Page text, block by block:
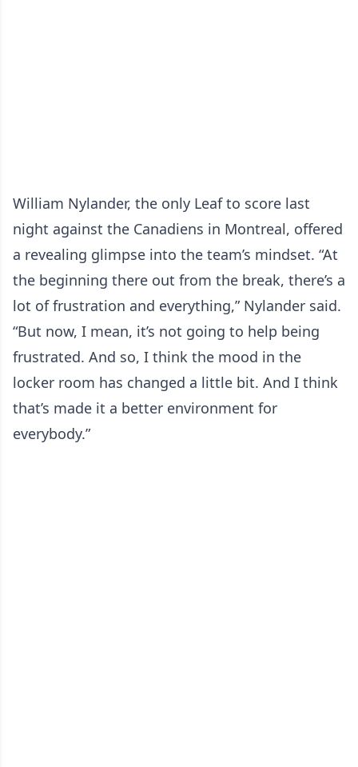
William Nylander, the only Leaf to score last
night against the Canadiens in Montreal, offered
a revealing glimpse into the team’s mindset. “At
the beginning there out from the break, there’s a
lot of frustration and everything,” Nylander said.
“But now, I mean, it’s not going to help being
frustrated. And so, I think the mood in the
locker room has changed a little bit. And I think
that’s made it a better environment for
everybody.”